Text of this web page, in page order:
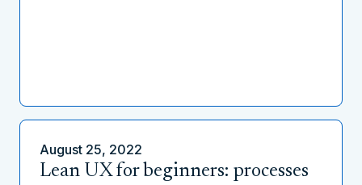
August 25, 2022
Lean UX for beginners: processes